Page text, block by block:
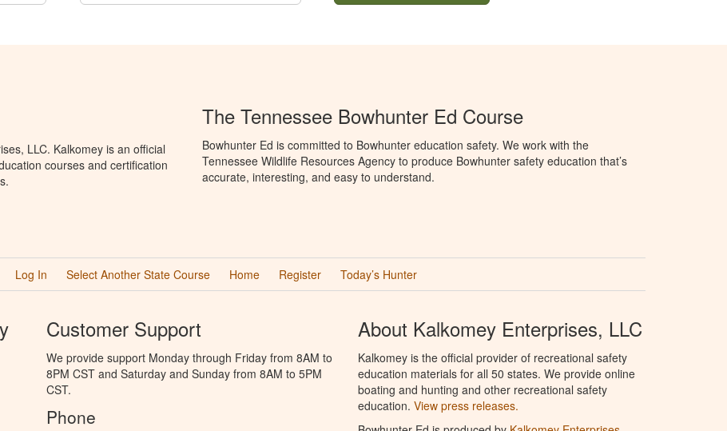
LLC. Kalkomey is an official
courses and certification
The Tennessee Bowhunter Ed Course
Bowhunter Ed is committed to Bowhunter education safety. We work with the
Tennessee Wildlife Resources Agency to produce Bowhunter safety education that’s
accurate, interesting, and easy to understand.
Log In Select Another State Course Home Register Today’s Hunter
Customer Support
We provide support Monday through Friday from 8AM to
8PM CST and Saturday and Sunday from 8AM to 5PM
CST.
Phone
About Kalkomey Enterprises, LLC
Kalkomey is the official provider of recreational safety
education materials for all 50 states. We provide online
boating and hunting and other recreational safety
education. View press releases.